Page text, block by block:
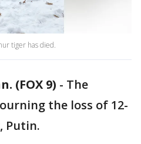
tiger has died.
(FOX 9) - The
the loss of 12-
Putin.